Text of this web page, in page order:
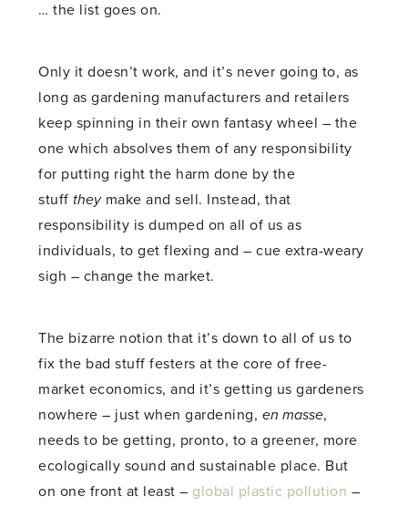
… the list goes on.
Only it doesn’t work, and it’s never going to, as
long as gardening manufacturers and retailers
keep spinning in their own fantasy wheel – the
one which absolves them of any responsibility
for putting right the harm done by the
stuff theymake and sell. Instead, that
responsibility is dumped on all of us as
individuals, to get flexing and – cue extra-weary
sigh – change the market.
The bizarre notion that it’s down to all of us to
fix the bad stuff festers at the core of free-
market economics, and it’s getting us gardeners
nowhere – just when gardening, en masse,
needs to be getting, pronto, to a greener, more
ecologically sound and sustainable place. But
on one front at least – global plastic pollution –